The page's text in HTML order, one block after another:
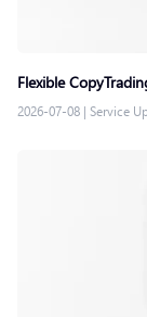
Flexible
2026-07-08 | Service